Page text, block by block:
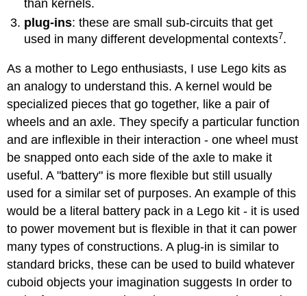
than kernels.
plug-ins: these are small sub-circuits that get
used in many different developmental contexts7.
As a mother to Lego enthusiasts, I use Lego kits as
an analogy to understand this. A kernel would be
specialized pieces that go together, like a pair of
wheels and an axle. They specify a particular function
and are inflexible in their interaction - one wheel must
be snapped onto each side of the axle to make it
useful. A "battery" is more flexible but still usually
used for a similar set of purposes. An example of this
would be a literal battery pack in a Lego kit - it is used
to power movement but is flexible in that it can power
many types of constructions. A plug-in is similar to
standard bricks, these can be used to build whatever
cuboid objects your imagination suggests In order to